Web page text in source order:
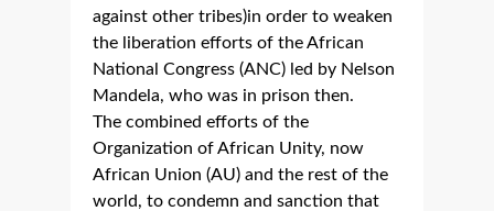
against other tribes)in order to weaken
the liberation efforts of the African
National Congress (ANC) led by Nelson
Mandela, who was in prison then.
The combined efforts of the
Organization of African Unity, now
African Union (AU) and the rest of the
world, to condemn and sanction that